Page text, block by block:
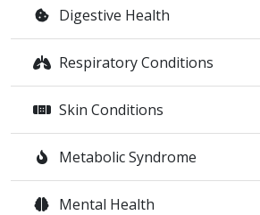
Digestive Health
Respiratory Conditions
Skin Conditions
Metabolic Syndrome
Mental Health